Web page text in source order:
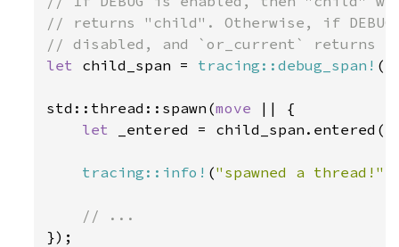
// returns "child". Otherwise, if
let child_span = tracing::debug_span! (
std::thread::spawn(move
|| {
let
_entered =
tracing::info! ("spawned a thread!"
});